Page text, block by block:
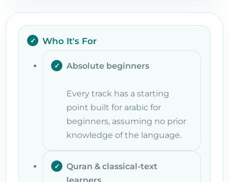
Who It's For
Absolute beginners
Every track has a starting
point built for arabic for
beginners, assuming no prior
knowledge of the language.
Quran & classical-text
learners